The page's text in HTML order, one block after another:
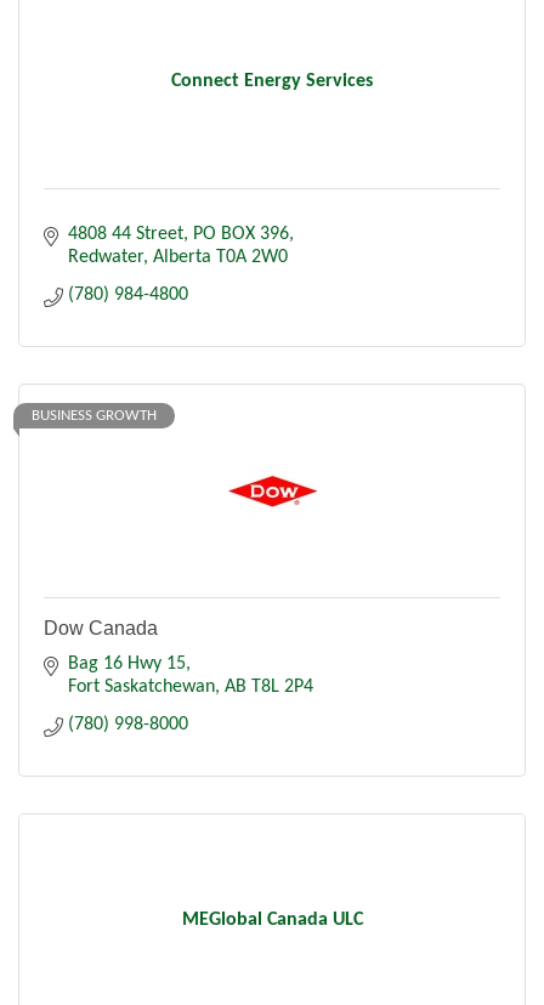
Connect Energy Services
4808 44 Street PO BOX 396
Redwater Alberta T0A 2W0
(780) 984-4800
BUSINESS GROWTH
Dow Canada
Bag 16 Hwy 15
Fort Saskatchewan AB T8L 2P4
(780) 998-8000
MEGlobal Canada ULC